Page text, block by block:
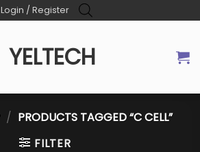
Login / Register
/ PRODUCTS TAGGED “C CELL”
FILTER